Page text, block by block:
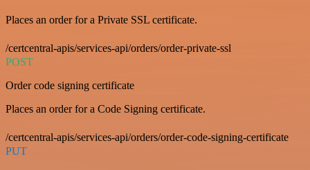
Places an order for a Private SSL certificate.
/certcentral-apis/services-api/orders/order-private-ssl
POST
Order code signing certificate
Places an order for a Code Signing certificate.
/certcentral-apis/services-api/orders/order-code-signing-certificate
PUT